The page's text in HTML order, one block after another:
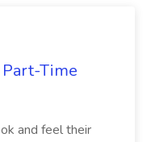
Time
and feel their